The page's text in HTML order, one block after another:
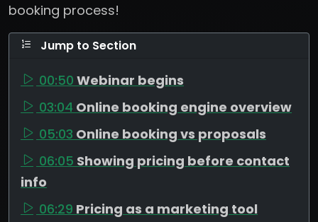
booking process!
Jump to Section
00:50 Webinar begins
03:04 Online booking engine overview
05:03 Online booking vs proposals
06:05 Showing pricing before contact
info
06:29 Pricing as a marketing tool